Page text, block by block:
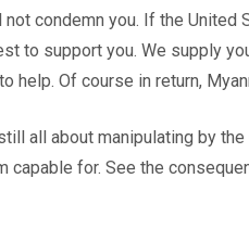
not condemn you. If the
to support you. We supply
help. Of course in return,
all about manipulating by
capable for. See the